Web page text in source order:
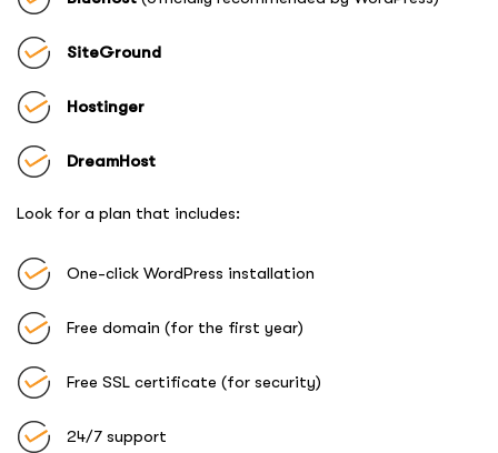
SiteGround
Hostinger
DreamHost
Look for a plan that includes:
One-click WordPress installation
Free domain (for the first year)
Free SSL certificate (for security)
24/7 support